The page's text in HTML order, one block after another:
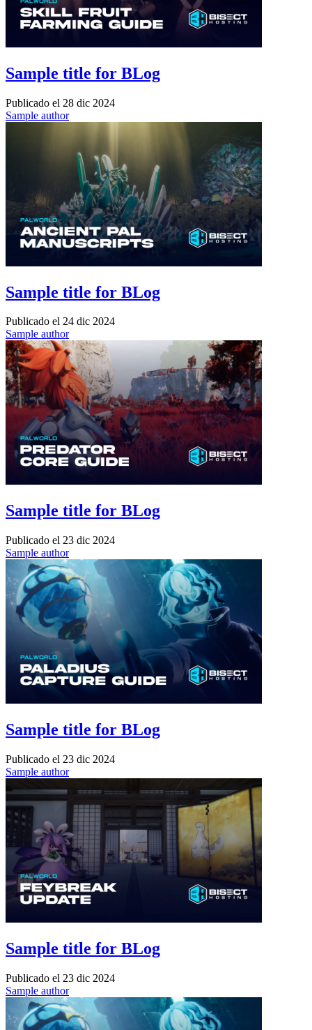
Sample title for BLog
Publicado el 28 dic 2024
Sample author
Sample title for BLog
Publicado el 24 dic 2024
Sample author
Sample title for BLog
Publicado el 23 dic 2024
Sample author
Sample title for BLog
Publicado el 23 dic 2024
Sample author
Sample title for BLog
Publicado el 23 dic 2024
Sample author